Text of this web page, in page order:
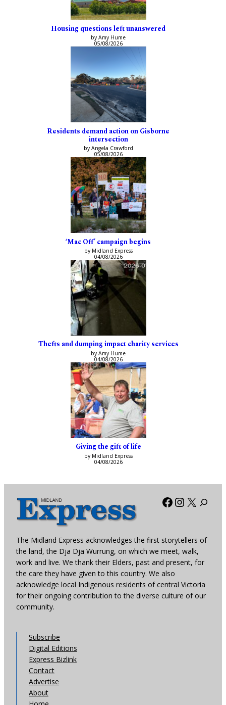
Housing questions left unanswered
by Amy Hume
05/08/2026
Residents demand action on Gisborne
intersection
by Angela Crawford
05/08/2026
‘Mac Off’ campaign begins
by Midland Express
04/08/2026
Thefts and dumping impact charity services
by Amy Hume
04/08/2026
Giving the gift of life
by Midland Express
04/08/2026
Facebook
X
The Midland Express acknowledges the first storytellers of
the land, the Dja Dja Wurrung, on which we meet, walk,
work and live. We thank their Elders, past and present, for
the care they have given to this country. We also
acknowledge local Indigenous residents of central Victoria
for their ongoing contribution to the diverse culture of our
community.
Subscribe
Digital Editions
Express Bizlink
Contact
Advertise
About